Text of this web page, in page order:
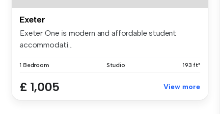
Exeter
Exeter One is modern and affordable student
accommodati...
1 Bedroom Studio 193 ft²
£ 1,005 View more